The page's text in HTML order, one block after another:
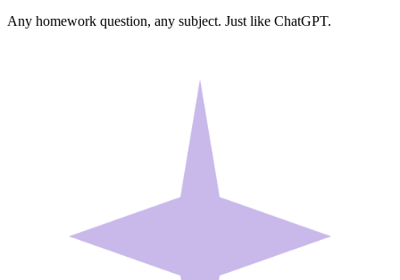
Any homework question, any subject. Just like ChatGPT.